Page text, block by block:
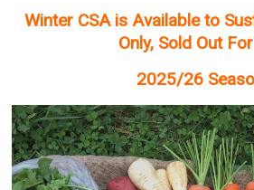
Winter CSA is Available to
Only, Sold Out
2025/26